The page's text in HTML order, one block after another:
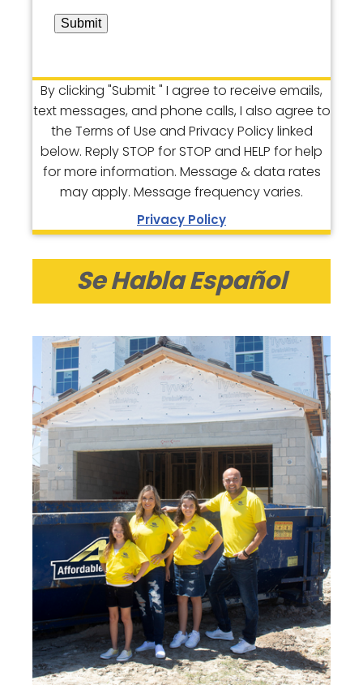
Submit
By clicking "Submit " I agree to receive emails,
text messages, and phone calls, I also agree to
the Terms of Use and Privacy Policy linked
below. Reply STOP for STOP and HELP for help
for more information. Message & data rates
may apply. Message frequency varies.
Privacy Policy
Se Habla Español